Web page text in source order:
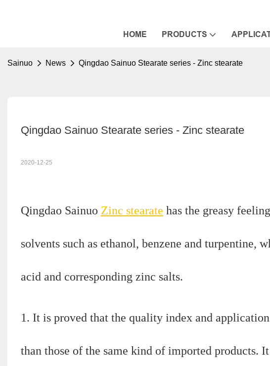
HOME PRODUCTS
Sainuo News Qingdao Sainuo Stearate series - Zinc stearate
Qingdao Sainuo Stearate series - Zinc stearate
2020-12-25
Qingdao Sainuo Zinc stearate has the greasy
solvents such as ethanol, benzene and turpentine,
acid and corresponding zinc salts.
1. It is proved that the quality index and
than those of the same kind of imported products.